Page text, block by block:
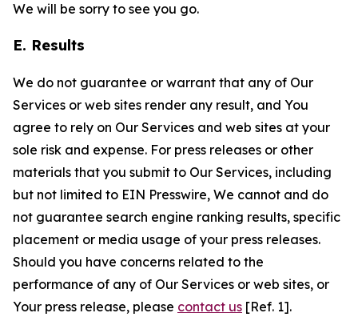
We will be sorry to see you go.
E. Results
We do not guarantee or warrant that any of Our
Services or web sites render any result, and You
agree to rely on Our Services and web sites at your
sole risk and expense. For press releases or other
materials that you submit to Our Services, including
but not limited to EIN Presswire, We cannot and do
not guarantee search engine ranking results, specific
placement or media usage of your press releases.
Should you have concerns related to the
performance of any of Our Services or web sites, or
Your press release, please contact us [Ref. 1].